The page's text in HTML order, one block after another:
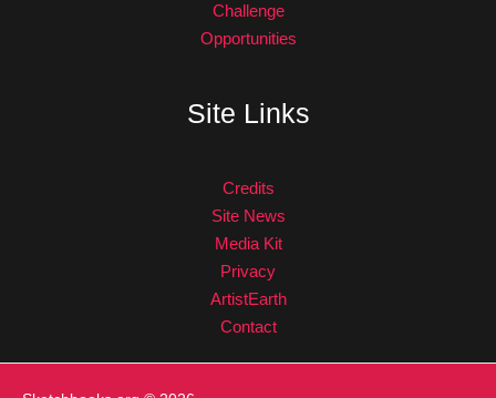
Challenge
Opportunities
Site Links
Credits
Site News
Media Kit
Privacy
ArtistEarth
Contact